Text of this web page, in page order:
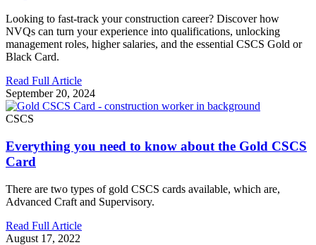
Looking to fast-track your construction career? Discover how
NVQs can turn your experience into qualifications, unlocking
management roles, higher salaries, and the essential CSCS Gold or
Black Card.
Read Full Article
September 20, 2024
CSCS
Everything you need to know about the Gold CSCS
Card
There are two types of gold CSCS cards available, which are,
Advanced Craft and Supervisory.
Read Full Article
August 17, 2022